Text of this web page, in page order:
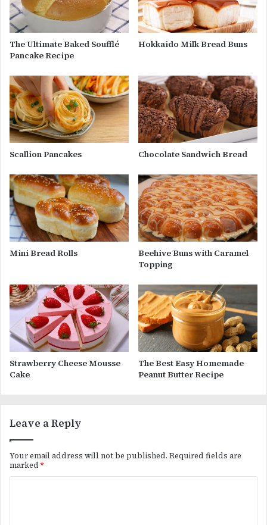
The Ultimate Baked Soufflé
Pancake Recipe
Hokkaido Milk Bread Buns
Scallion Pancakes Chocolate Sandwich Bread
Mini Bread Rolls
Beehive Buns with Caramel
Topping
Strawberry Cheese Mousse
Cake
The Best Easy Homemade
Peanut Butter Recipe
Leave a Reply
Your email address will not be published. Required fields are
marked *